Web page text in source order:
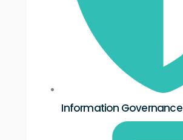
Information Governance